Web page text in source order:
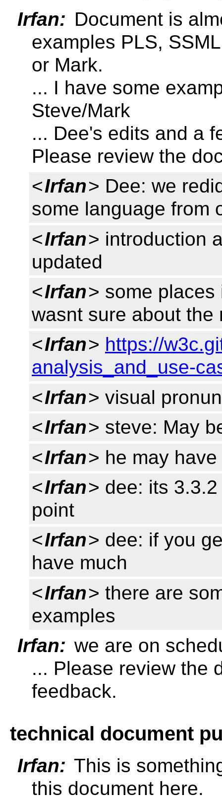
Irfan: Document is
examples PLS,
or Mark.
... I have some
Steve/Mark
... Dee's edits and a
Please review the
<Irfan> Dee: we
some language from
<Irfan> introduction
updated
<Irfan> some
wasnt sure about the
<Irfan> https://
analysis_and_use-
<Irfan> visual
<Irfan> steve: May
<Irfan> he may
<Irfan> dee: its
point
<Irfan> dee: if you
have much
<Irfan> there are
examples
Irfan: we are on
... Please review the
feedback.
technical document
Irfan: This is
this document here.